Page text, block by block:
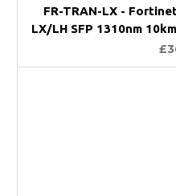
FR-TRAN-LX -
LX/LH SFP 1310nm